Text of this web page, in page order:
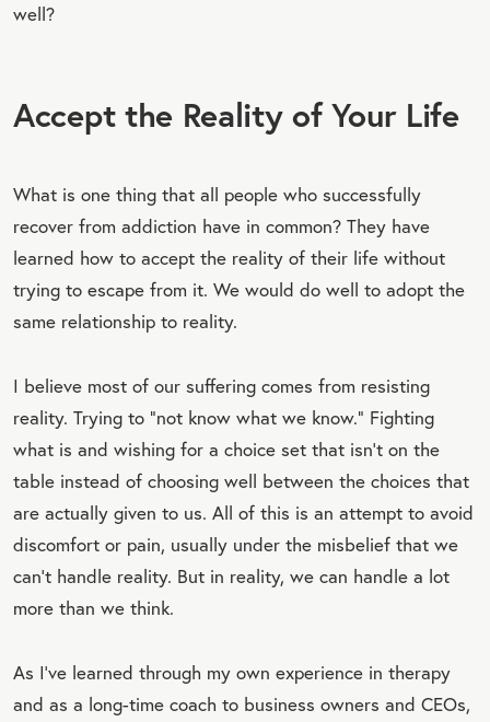
well?
Accept the Reality of Your Life
What is one thing that all people who successfully
recover from addiction have in common? They have
learned how to accept the reality of their life without
trying to escape from it. We would do well to adopt the
same relationship to reality.
I believe most of our suffering comes from resisting
reality. Trying to “not know what we know.” Fighting
what is and wishing for a choice set that isn’t on the
table instead of choosing well between the choices that
are actually given to us. All of this is an attempt to avoid
discomfort or pain, usually under the misbelief that we
can’t handle reality. But in reality, we can handle a lot
more than we think.
As I’ve learned through my own experience in therapy
and as a long-time coach to business owners and CEOs,